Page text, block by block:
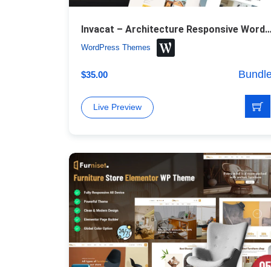
Invacat – Architecture Responsive WordPress Theme
WordPress Themes
$35.00
Live Preview